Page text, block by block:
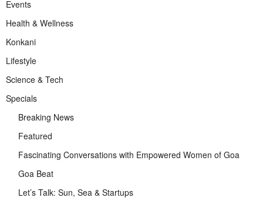
Events
Health & Wellness
Konkani
Lifestyle
Science & Tech
Specials
Breaking News
Featured
Fascinating Conversations with Empowered Women of Goa
Goa Beat
Let’s Talk: Sun, Sea & Startups